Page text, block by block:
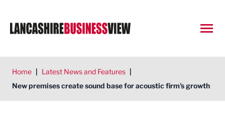
Home | Latest News and Features |
New premises create sound base for acoustic firm's growth